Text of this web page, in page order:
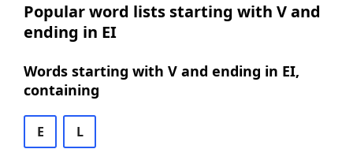
Popular word lists starting with V and
ending in EI
Words starting with V and ending in EI,
containing
E L